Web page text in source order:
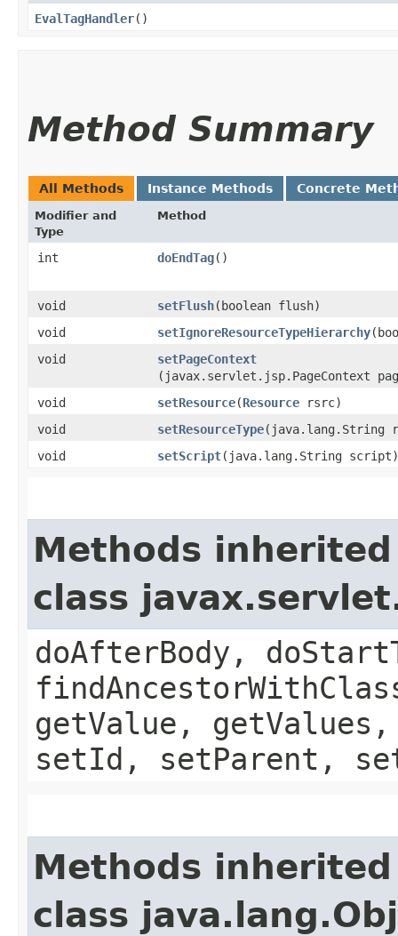
EvalTagHandler()
Method Summary
All Methods Instance Methods Concrete
Modifier and
Type
Method
int doEndTag()
void setFlush​(boolean flush)
void
setIgnoreResourceTypeHierarchy
void
setPageContext
(javax.servlet.jsp.PageContext
void
setResource​(Resource rsrc)
void
setResourceType​(java.lang.String
void
setScript​(java.lang.String script)
Methods
class
doAfterBody,
getValue,
setId, setParent,
Methods
class